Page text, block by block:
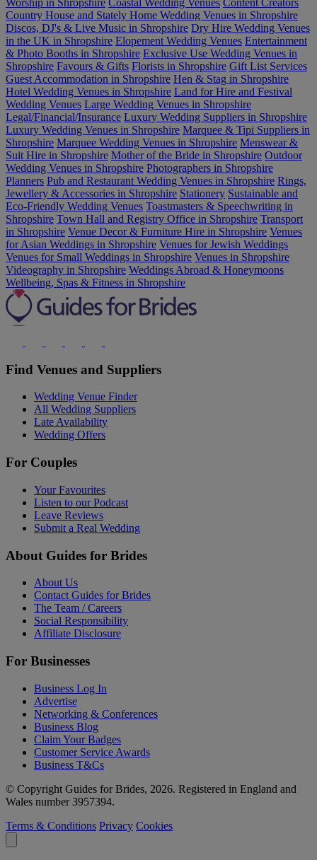
Worship in Shropshire Coastal Wedding Venues Content Creators
Country House and Stately Home Wedding Venues in Shropshire
Discos, DJ's & Live Music in Shropshire Dry Hire Wedding Venues
in the UK in Shropshire Elopement Wedding Venues Entertainment
& Photo Booths in Shropshire Exclusive Use Wedding Venues in
Shropshire Favours & Gifts Florists in Shropshire Gift List Services
Guest Accommodation in Shropshire Hen & Stag in Shropshire
Hotel Wedding Venues in Shropshire Land for Hire and Festival
Wedding Venues Large Wedding Venues in Shropshire
Legal/Financial/Insurance Luxury Wedding Suppliers in Shropshire
Luxury Wedding Venues in Shropshire Marquee & Tipi Suppliers in
Shropshire Marquee Wedding Venues in Shropshire Menswear &
Suit Hire in Shropshire Mother of the Bride in Shropshire Outdoor
Wedding Venues in Shropshire Photographers in Shropshire
Planners Pub and Restaurant Wedding Venues in Shropshire Rings,
Jewellery & Accessories in Shropshire Stationery Sustainable and
Eco-Friendly Wedding Venues Toastmasters & Speechwriting in
Shropshire Town Hall and Registry Office in Shropshire Transport
in Shropshire Venue Decor & Furniture Hire in Shropshire Venues
for Asian Weddings in Shropshire Venues for Jewish Weddings
Venues for Small Weddings in Shropshire Venues in Shropshire
Videography in Shropshire Weddings Abroad & Honeymoons
Wellbeing, Spas & Fitness in Shropshire
Find Venues and Suppliers
Wedding Venue Finder
All Wedding Suppliers
Late Availability
Wedding Offers
For Couples
Your Favourites
Listen to our Podcast
Leave Reviews
Submit a Real Wedding
About Guides for Brides
About Us
Contact Guides for Brides
The Team / Careers
Social Responsibility
Affiliate Disclosure
For Businesses
Business Log In
Advertise
Networking & Conferences
Business Blog
Claim Your Badges
Customer Service Awards
Business T&Cs
© Copyright Guides for Brides, 2026. Registered in England and
Wales number 3957394.
Terms & Conditions Privacy Cookies